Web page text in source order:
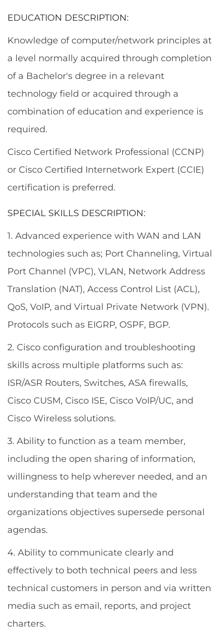
EDUCATION DESCRIPTION:
Knowledge of computer/network principles at
a level normally acquired through completion
of a Bachelor's degree in a relevant
technology field or acquired through a
combination of education and experience is
required.
Cisco Certified Network Professional (CCNP)
or Cisco Certified Internetwork Expert (CCIE)
certification is preferred.
SPECIAL SKILLS DESCRIPTION:
1. Advanced experience with WAN and LAN
technologies such as; Port Channeling, Virtual
Port Channel (VPC), VLAN, Network Address
Translation (NAT), Access Control List (ACL),
QoS, VoIP, and Virtual Private Network (VPN).
Protocols such as EIGRP, OSPF, BGP.
2. Cisco configuration and troubleshooting
skills across multiple platforms such as:
ISR/ASR Routers, Switches, ASA firewalls,
Cisco CUSM, Cisco ISE, Cisco VoIP/UC, and
Cisco Wireless solutions.
3. Ability to function as a team member,
including the open sharing of information,
willingness to help wherever needed, and an
understanding that team and the
organizations objectives supersede personal
agendas.
4. Ability to communicate clearly and
effectively to both technical peers and less
technical customers in person and via written
media such as email, reports, and project
charters.